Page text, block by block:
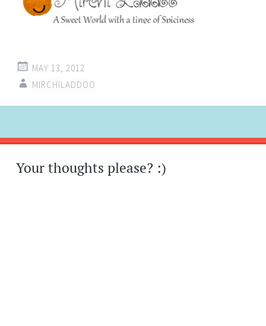
MAY 13, 2012
MIRCHILADDOO
Post
navigation
←
Your thoughts please? :)